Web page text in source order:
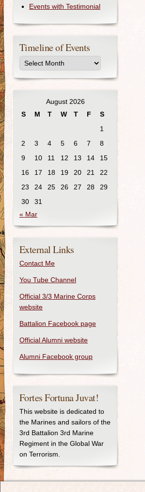
Events with Testimonial
Timeline of Events
August 2026
S
M T W T F
S
1
2
3 4 5 6 7
8
9
10 11 12 13 14
15
16
17 18 19 20 21
22
23
24 25 26 27 28
29
30
31
« Mar
External Links
Contact Me
You Tube Channel
Official 3/3 Marine Corps
website
Battalion Facebook page
Official Alumni website
Alumni Facebook group
Fortes Fortuna Juvat!
This website is dedicated to
the Marines and sailors of the
3rd Battalion 3rd Marine
Regiment in the Global War
on Terrorism.